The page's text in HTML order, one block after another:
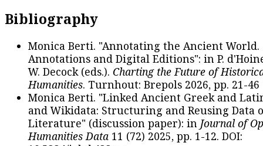
Bibliography
Monica Berti. "Annotating the Ancient
Annotations and Digital Editions": in P.
W. Decock (eds.). Charting the Future of
Humanities. Turnhout: Brepols 2026, pp. 21-46
Monica Berti. "Linked Ancient Greek and
and Wikidata: Structuring and Reusing Data
Literature" (discussion paper): in Journal of
Humanities Data 11 (72) 2025, pp. 1-12. DOI: